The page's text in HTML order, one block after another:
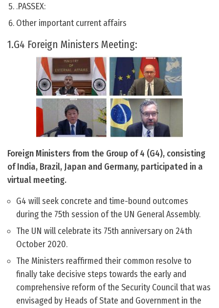
.PASSEX:
Other important current affairs
1.G4 Foreign Ministers Meeting:
Foreign Ministers from the Group of 4 (G4), consisting
of India, Brazil, Japan and Germany, participated in a
virtual meeting.
G4 will seek concrete and time-bound outcomes
during the 75th session of the UN General Assembly.
The UN will celebrate its 75th anniversary on 24th
October 2020.
The Ministers reaffirmed their common resolve to
finally take decisive steps towards the early and
comprehensive reform of the Security Council that was
envisaged by Heads of State and Government in the